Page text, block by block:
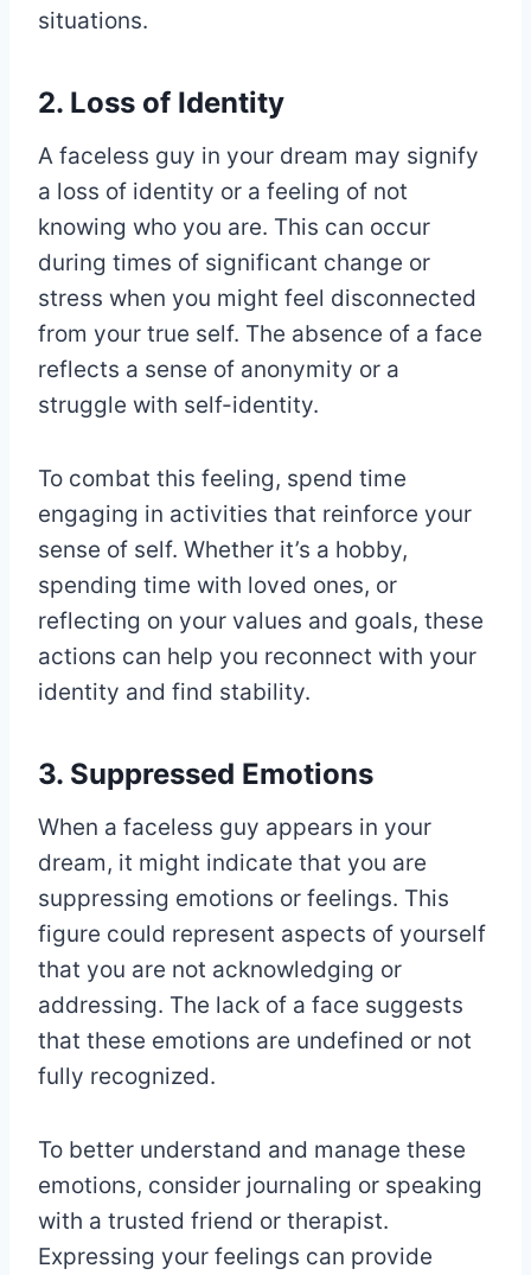
situations.
2. Loss of Identity
A faceless guy in your dream may signify
a loss of identity or a feeling of not
knowing who you are. This can occur
during times of significant change or
stress when you might feel disconnected
from your true self. The absence of a face
reflects a sense of anonymity or a
struggle with self-identity.
To combat this feeling, spend time
engaging in activities that reinforce your
sense of self. Whether it’s a hobby,
spending time with loved ones, or
reflecting on your values and goals, these
actions can help you reconnect with your
identity and find stability.
3. Suppressed Emotions
When a faceless guy appears in your
dream, it might indicate that you are
suppressing emotions or feelings. This
figure could represent aspects of yourself
that you are not acknowledging or
addressing. The lack of a face suggests
that these emotions are undefined or not
fully recognized.
To better understand and manage these
emotions, consider journaling or speaking
with a trusted friend or therapist.
Expressing your feelings can provide